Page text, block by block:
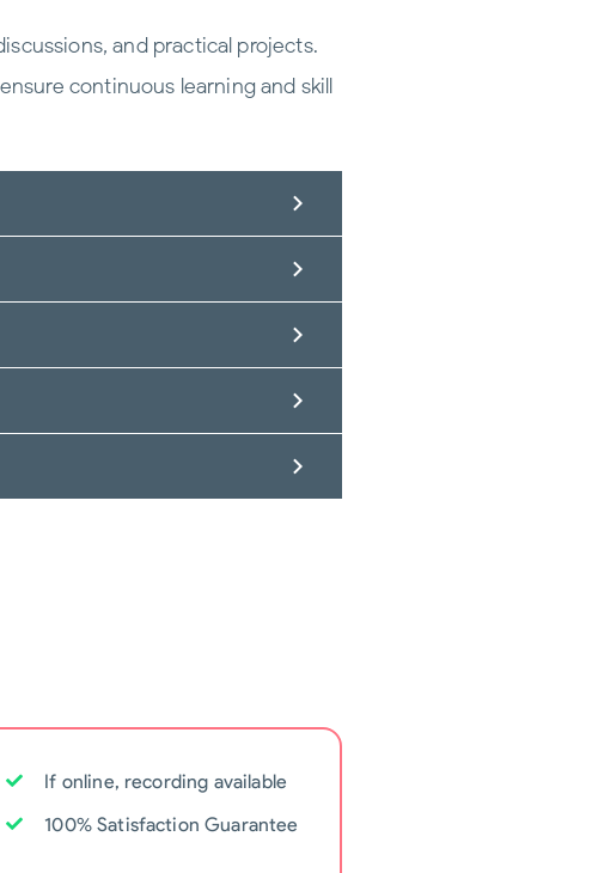
and practical projects.
continuous learning and skill
If online, recording available
100% Satisfaction Guarantee